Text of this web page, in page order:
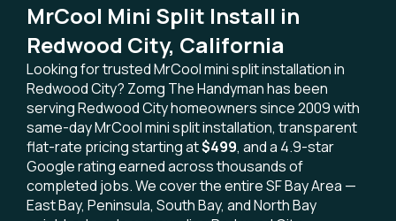
MrCool Mini Split Install in
Redwood City, California
Looking for trusted MrCool mini split installation in
Redwood City? Zomg The Handyman has been
serving Redwood City homeowners since 2009 with
same-day MrCool mini split installation, transparent
flat-rate pricing starting at$499, and a 4.9-star
Google rating earned across thousands of
completed jobs. We cover the entire SF Bay Area —
East Bay, Peninsula, South Bay, and North Bay